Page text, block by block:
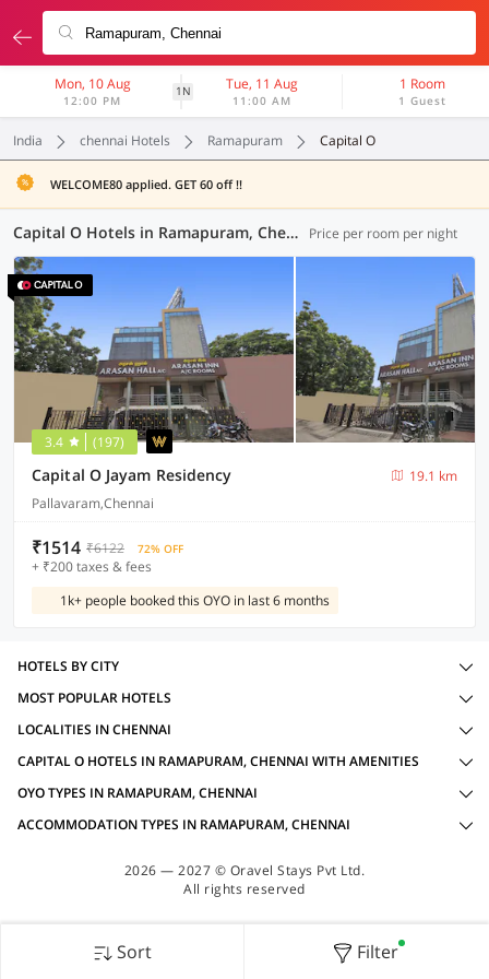
Mon, 10 Aug
12:00 PM
1N Tue, 11 Aug
11:00 AM
1 Room
1 Guest
India chennai Hotels Ramapuram Capital O
WELCOME80 applied. GET 60 off !!
Capital O Hotels in Ramapuram, Chennai (1 OYO) Price per room per night
3.4 (197)
Capital O Jayam Residency
19.1 km
Pallavaram,Chennai
₹1514 ₹6122 72% OFF
+ ₹200 taxes & fees
1k+ people booked this OYO in last 6 months
Sort Filter
HOTELS BY CITY
MOST POPULAR HOTELS
LOCALITIES IN CHENNAI
CAPITAL O HOTELS IN RAMAPURAM, CHENNAI WITH AMENITIES
OYO TYPES IN RAMAPURAM, CHENNAI
ACCOMMODATION TYPES IN RAMAPURAM, CHENNAI
2026 — 2027 © Oravel Stays Pvt Ltd.
All rights reserved